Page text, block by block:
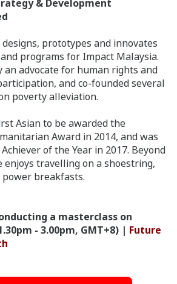
& Development
prototypes and innovates
programs for Impact Malaysia.
an advocate for human rights and
and co-founded several
poverty alleviation.
Asian to be awarded the
Award in 2014, and was
of the Year in 2017. Beyond
enjoys travelling on a shoestring,
breakfasts.
a masterclass on
- 3.00pm, GMT+8) | Future